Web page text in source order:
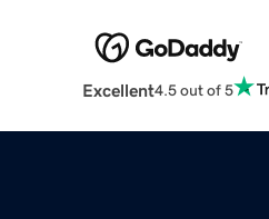
Excellent4.5 out of 5